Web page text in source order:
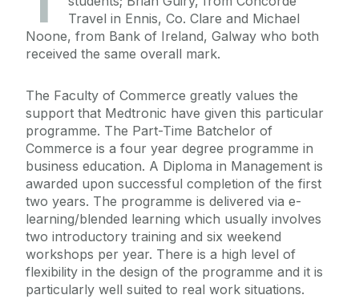
Travel in Ennis, Co. Clare and Michael
Noone, from Bank of Ireland, Galway who both
received the same overall mark.
The Faculty of Commerce greatly values the
support that Medtronic have given this particular
programme. The Part-Time Batchelor of
Commerce is a four year degree programme in
business education. A Diploma in Management is
awarded upon successful completion of the first
two years. The programme is delivered via e-
learning/blended learning which usually involves
two introductory training and six weekend
workshops per year. There is a high level of
flexibility in the design of the programme and it is
particularly well suited to real work situations.